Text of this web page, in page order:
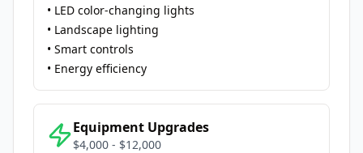
• LED color-changing lights
• Landscape lighting
• Smart controls
• Energy efficiency
Equipment Upgrades
$4,000 - $12,000